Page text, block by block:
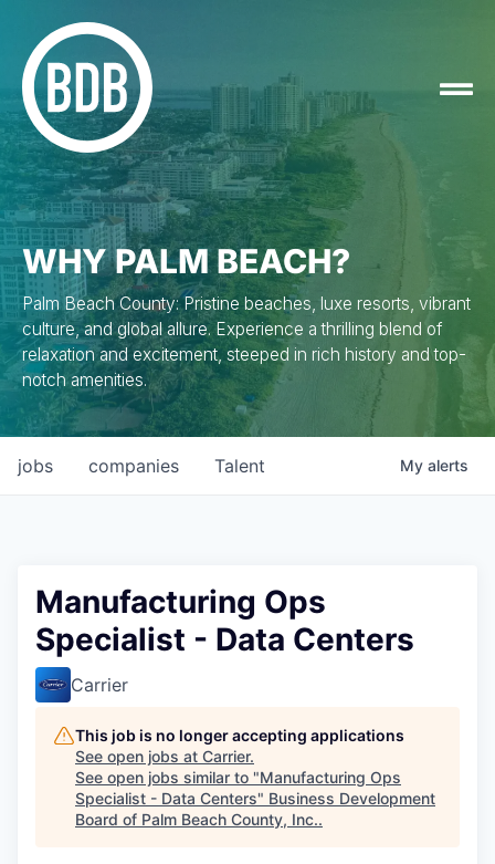
WHY PALM BEACH?
Palm Beach County: Pristine beaches, luxe resorts, vibrant
culture, and global allure. Experience a thrilling blend of
relaxation and excitement, steeped in rich history and top-
notch amenities.
jobs companies Talent My alerts
Manufacturing Ops
Specialist - Data Centers
Carrier
This job is no longer accepting applications
See open jobs at Carrier.
See open jobs similar to "Manufacturing Ops
Specialist - Data Centers" Business Development
Board of Palm Beach County, Inc..